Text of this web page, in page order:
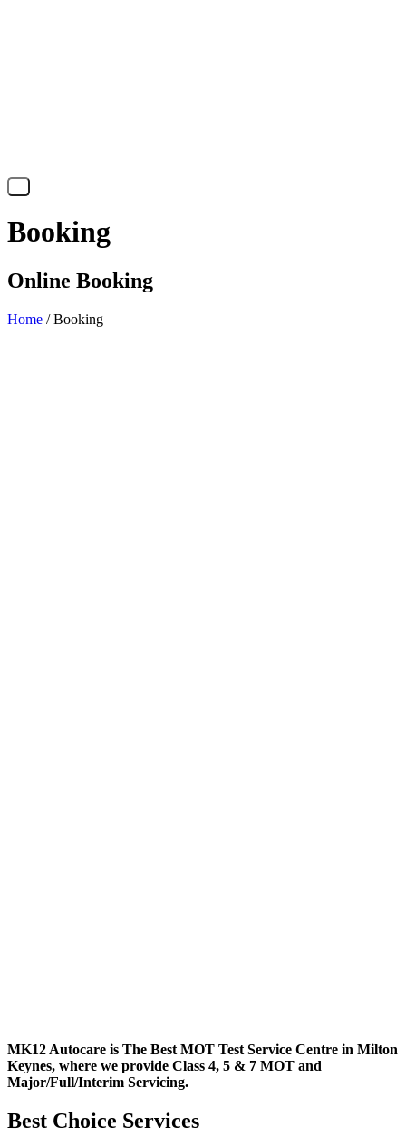
Booking
Online Booking
Home / Booking
MK12 Autocare is The Best MOT Test Service Centre in Milton
Keynes, where we provide Class 4, 5 & 7 MOT and
Major/Full/Interim Servicing.
Best Choice Services